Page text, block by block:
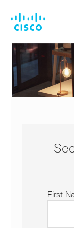
main
footer
First